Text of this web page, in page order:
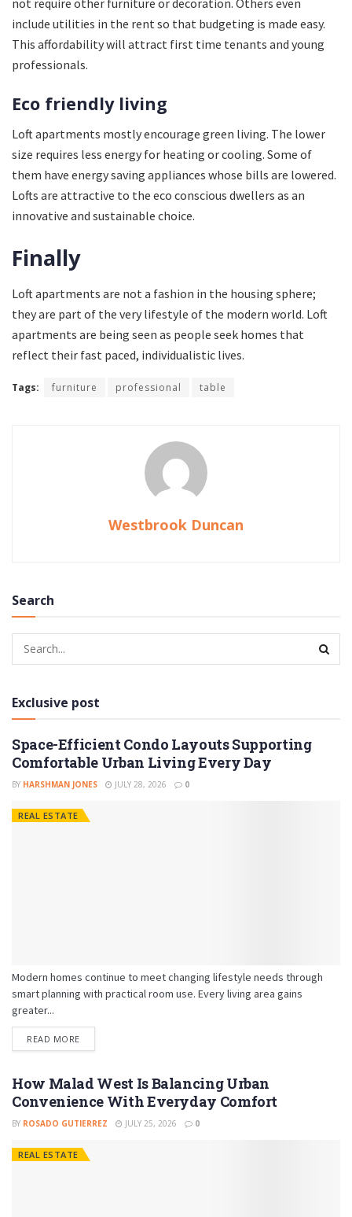
not require other furniture or decoration. Others even
include utilities in the rent so that budgeting is made easy.
This affordability will attract first time tenants and young
professionals.
Eco friendly living
Loft apartments mostly encourage green living. The lower
size requires less energy for heating or cooling. Some of
them have energy saving appliances whose bills are lowered.
Lofts are attractive to the eco conscious dwellers as an
innovative and sustainable choice.
Finally
Loft apartments are not a fashion in the housing sphere;
they are part of the very lifestyle of the modern world. Loft
apartments are being seen as people seek homes that
reflect their fast paced, individualistic lives.
Tags: furniture professional table
Westbrook Duncan
Search
Exclusive post
Space-Efficient Condo Layouts Supporting
Comfortable Urban Living Every Day
BY HARSHMAN JONES JULY 28, 2026 0
REAL ESTATE
Modern homes continue to meet changing lifestyle needs through
smart planning with practical room use. Every living area gains
greater...
READ MORE
How Malad West Is Balancing Urban
Convenience With Everyday Comfort
BY ROSADO GUTIERREZ JULY 25, 2026 0
REAL ESTATE